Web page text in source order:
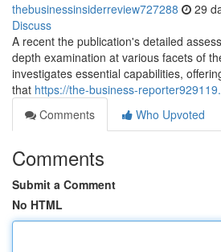
thebusinessinsiderreview727288 29
Discuss
A recent the publication's detailed
depth examination at various facets of
investigates essential capabilities,
that https://the-business-
Comments
Who Upvoted
Comments
Submit a Comment
No HTML